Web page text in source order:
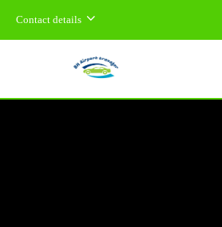
Contact details